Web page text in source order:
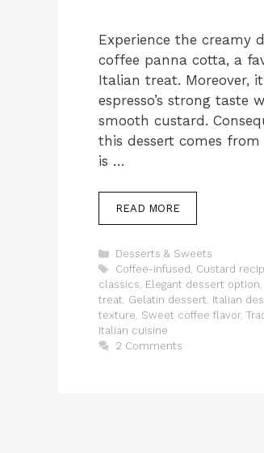
Experience the creamy
coffee panna cotta, a
Italian treat. Moreover,
espresso’s strong taste
smooth custard.
this dessert comes
is …
READ MORE
Categories
Desserts & Sweets
Tags
Coffee-infused , Custard
classics, Elegant dessert option,
treat, Gelatin dessert, Italian
texture, Sweet coffee flavor,
Italian cuisine
2 Comments